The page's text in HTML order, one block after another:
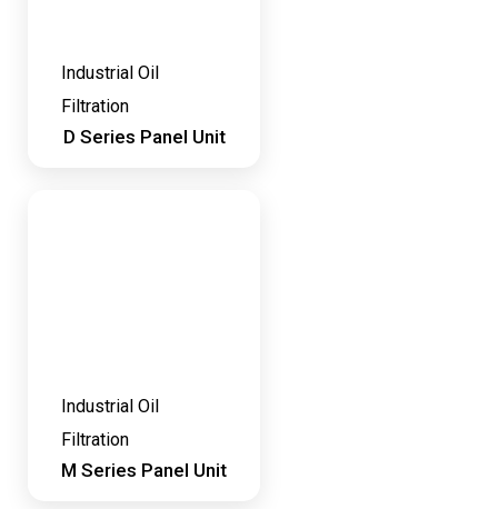
Industrial Oil
Filtration
D Series Panel Unit
Industrial Oil
Filtration
M Series Panel Unit